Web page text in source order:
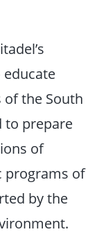
the South
to prepare
of
programs of
by the